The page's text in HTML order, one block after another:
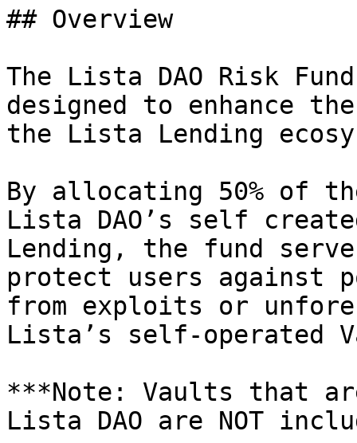
## Overview
The Lista DAO Risk
designed to enhance
the Lista Lending
By allocating 50% of
Lista DAO’s self
Lending, the fund
protect users against
from exploits or
Lista’s self-operated
***Note: Vaults that
Lista DAO are NOT